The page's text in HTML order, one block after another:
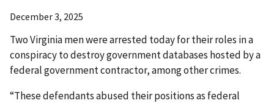
December 3, 2025
Two Virginia men were arrested today for their roles in a
conspiracy to destroy government databases hosted by a
federal government contractor, among other crimes.
“These defendants abused their positions as federal